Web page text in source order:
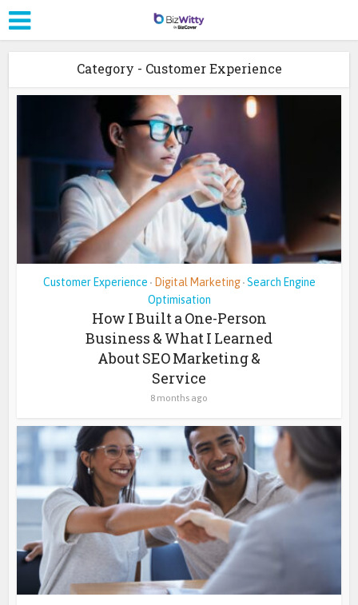
Category - Customer Experience
Customer Experience • Digital Marketing • Search Engine
Optimisation
How I Built a One-Person
Business & What I Learned
About SEO Marketing &
Service
8 months ago